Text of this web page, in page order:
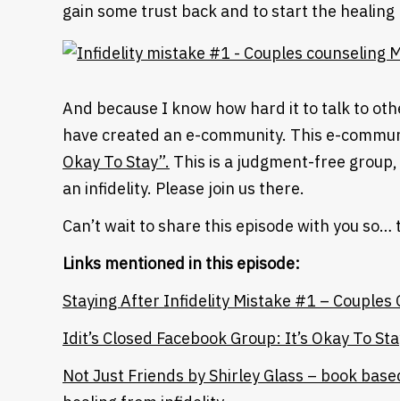
gain some trust back and to start the healing
And because I know how hard it to talk to
have created an e-community. This e-
Okay To Stay”. This is a judgment-free
an infidelity. Please join us there.
Can’t wait to share this episode with you so…
Links mentioned in this episode:
Staying After Infidelity Mistake #1 – Couples
Idit’s Closed Facebook Group: It’s Okay To
Not Just Friends by Shirley Glass – book
Heading